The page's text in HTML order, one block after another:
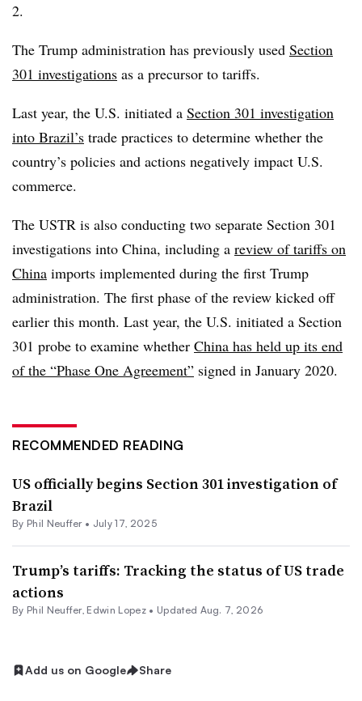
2.
The Trump administration has previously used Section
301 investigations as a precursor to tariffs.
Last year, the U.S. initiated a Section 301 investigation
into Brazil’s trade practices to determine whether the
country’s policies and actions negatively impact U.S.
commerce.
The USTR is also conducting two separate Section 301
investigations into China, including a review of tariffs on
China imports implemented during the first Trump
administration. The first phase of the review kicked off
earlier this month. Last year, the U.S. initiated a Section
301 probe to examine whether China has held up its end
of the “Phase One Agreement” signed in January 2020.
RECOMMENDED READING
US officially begins Section 301 investigation of
Brazil
By Phil Neuffer• July 17, 2025
Trump’s tariffs: Tracking the status of US trade
actions
By Phil Neuffer, Edwin Lopez• Updated Aug. 7, 2026
Add us on Google Share